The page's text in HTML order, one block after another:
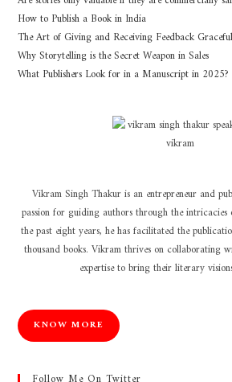
How to Publish a Book in India
The Art of Giving and Receiving Feedback
Why Storytelling is the Secret Weapon in Sales
What Publishers Look for in a Manuscript in 2025?
Vikram Singh Thakur is an entrepreneur and
passion for guiding authors through the
the past eight years, he has facilitated the
thousand books. Vikram thrives on collaborating
expertise to bring their literary
KNOW MORE